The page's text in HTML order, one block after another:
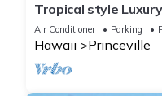
Tropical style
renovated -
Air Conditioner Parking
Hawaii Princeville